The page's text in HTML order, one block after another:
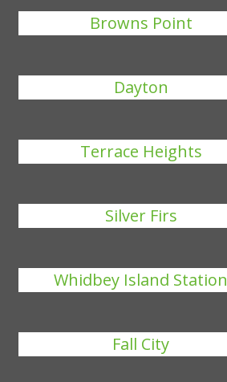
Browns Point
Dayton
Terrace Heights
Silver Firs
Whidbey Island Station
Fall City